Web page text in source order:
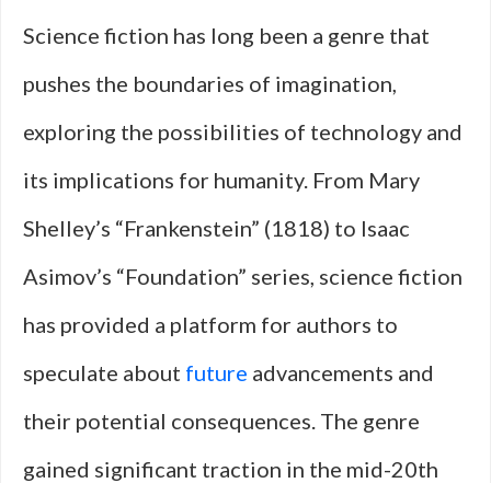
Science fiction has long been a genre that
pushes the boundaries of imagination,
exploring the possibilities of technology and
its implications for humanity. From Mary
Shelley’s “Frankenstein” (1818) to Isaac
Asimov’s “Foundation” series, science fiction
has provided a platform for authors to
speculate about future advancements and
their potential consequences. The genre
gained significant traction in the mid-20th